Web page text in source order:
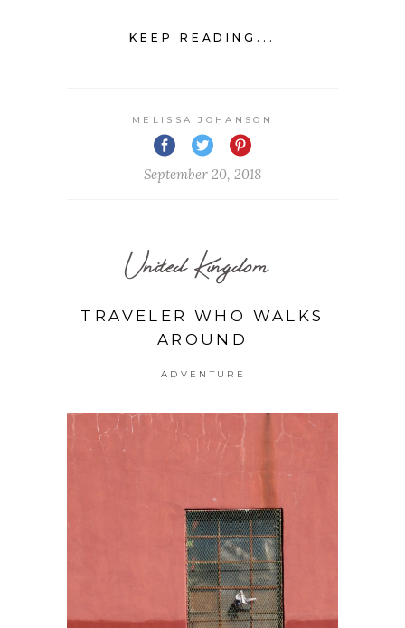
KEEP READING...
MELISSA JOHANSON
September 20, 2018
United Kingdom
TRAVELER WHO WALKS
AROUND
ADVENTURE